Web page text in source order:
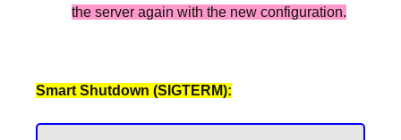
the server again with the new configuration.
Smart Shutdown (SIGTERM):